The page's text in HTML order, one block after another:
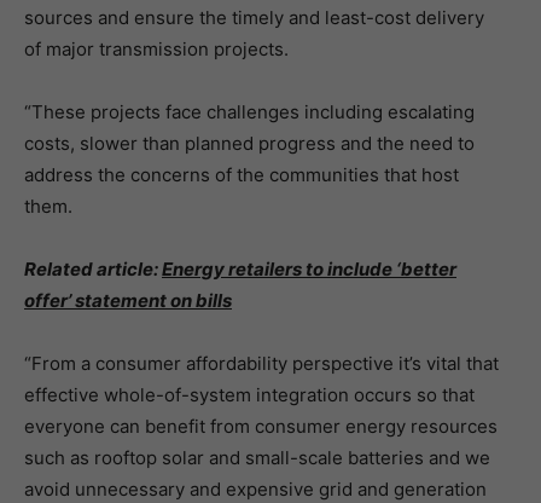
sources and ensure the timely and least-cost delivery
of major transmission projects.
“These projects face challenges including escalating
costs, slower than planned progress and the need to
address the concerns of the communities that host
them.
Related article:Energy retailers to include ‘better
offer’ statement on bills
“From a consumer affordability perspective it’s vital that
effective whole-of-system integration occurs so that
everyone can benefit from consumer energy resources
such as rooftop solar and small-scale batteries and we
avoid unnecessary and expensive grid and generation